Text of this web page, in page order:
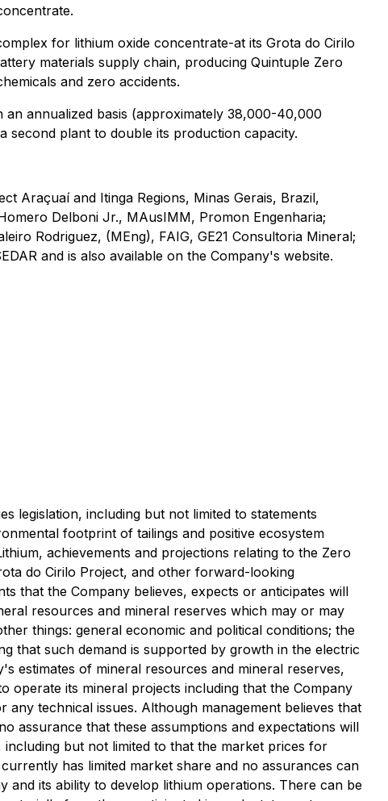
for lithium oxide concentrate-at its Grota do Cirilo
materials supply chain, producing Quintuple Zero
and zero accidents.
annualized basis (approximately 38,000-40,000
second plant to double its production capacity.
Araçuaí and Itinga Regions, Minas Gerais, Brazil,
Delboni Jr., MAusIMM, Promon Engenharia;
Rodriguez, (MEng), FAIG, GE21 Consultoria Mineral;
and is also available on the Company's website.
legislation, including but not limited to statements
footprint of tailings and positive ecosystem
achievements and projections relating to the Zero
do Cirilo Project, and other forward-looking
that the Company believes, expects or anticipates will
resources and mineral reserves which may or may
things: general economic and political conditions; the
that such demand is supported by growth in the electric
estimates of mineral resources and mineral reserves,
operate its mineral projects including that the Company
technical issues. Although management believes that
assurance that these assumptions and expectations will
but not limited to that the market prices for
has limited market share and no assurances can
its ability to develop lithium operations. There can be